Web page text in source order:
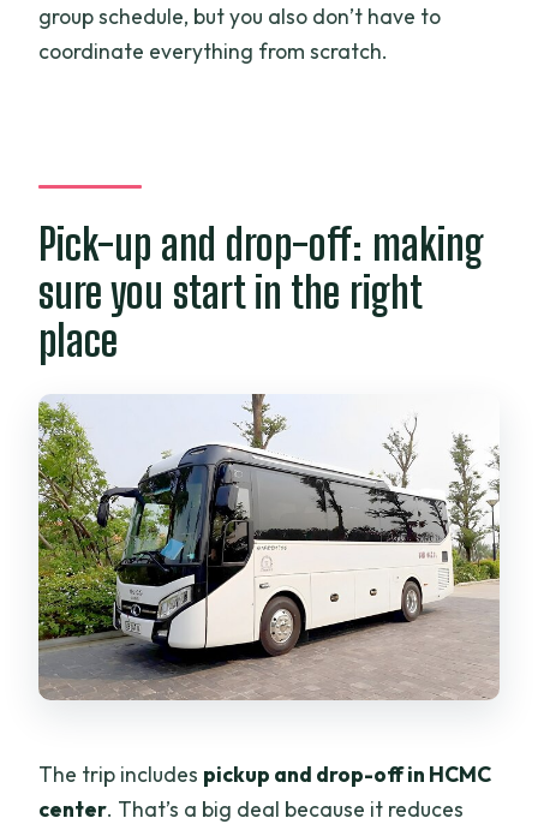
group schedule, but you also don’t have to
coordinate everything from scratch.
Pick-up and drop-off: making
sure you start in the right
place
The trip includes pickup and drop-off in HCMC
center. That’s a big deal because it reduces